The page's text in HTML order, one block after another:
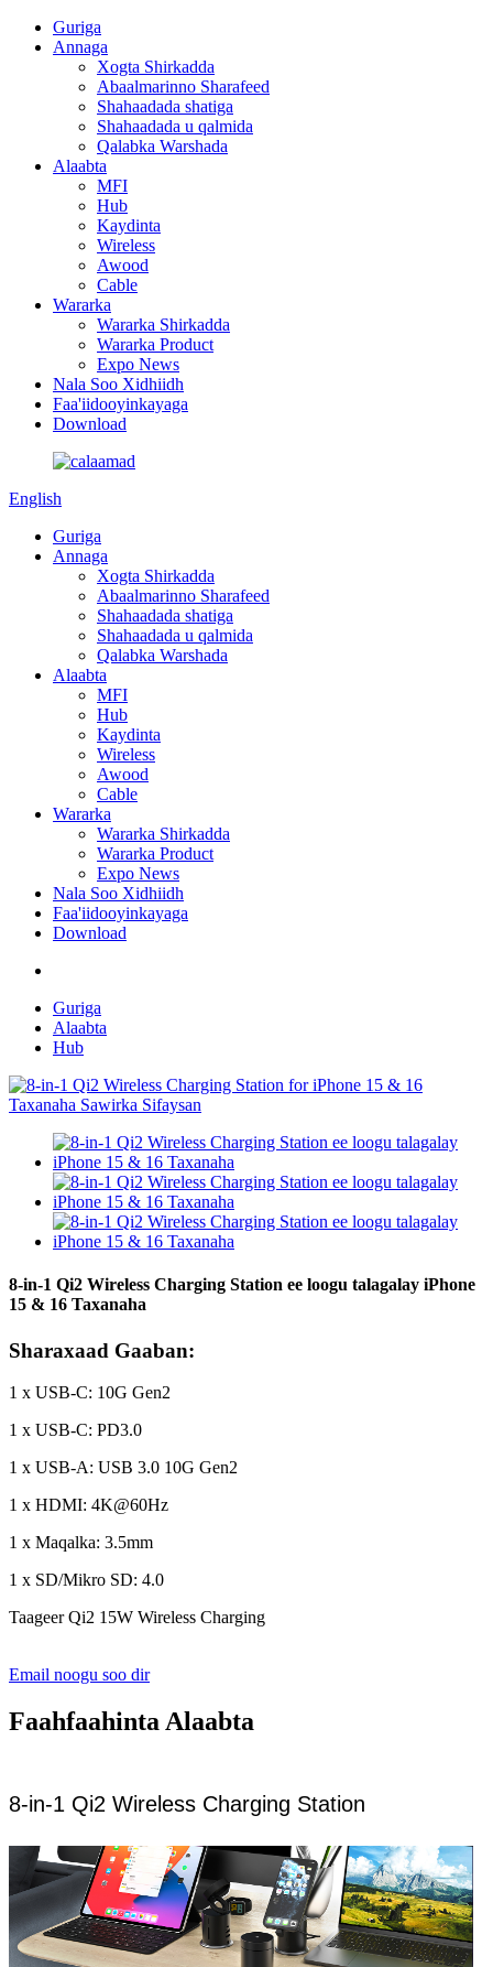
Guriga
Annaga
Xogta Shirkadda
Abaalmarinno Sharafeed
Shahaadada shatiga
Shahaadada u qalmida
Qalabka Warshada
Alaabta
MFI
Hub
Kaydinta
Wireless
Awood
Cable
Wararka
Wararka Shirkadda
Wararka Product
Expo News
Nala Soo Xidhiidh
Faa'iidooyinkayaga
Download
English
Guriga
Annaga
Xogta Shirkadda
Abaalmarinno Sharafeed
Shahaadada shatiga
Shahaadada u qalmida
Qalabka Warshada
Alaabta
MFI
Hub
Kaydinta
Wireless
Awood
Cable
Wararka
Wararka Shirkadda
Wararka Product
Expo News
Nala Soo Xidhiidh
Faa'iidooyinkayaga
Download
Guriga
Alaabta
Hub
8-in-1 Qi2 Wireless Charging Station ee loogu talagalay iPhone
15 & 16 Taxanaha
Sharaxaad Gaaban:
1 x USB-C: 10G Gen2
1 x USB-C: PD3.0
1 x USB-A: USB 3.0 10G Gen2
1 x HDMI: 4K@60Hz
1 x Maqalka: 3.5mm
1 x SD/Mikro SD: 4.0
Taageer Qi2 15W Wireless Charging
Email noogu soo dir
Faahfaahinta Alaabta
8-in-1 Qi2 Wireless Charging Station